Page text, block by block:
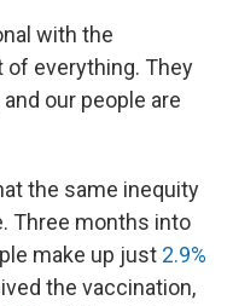
with the
of everything. They
our people are
the same inequity
Three months into
make up just 2.9%
the vaccination,